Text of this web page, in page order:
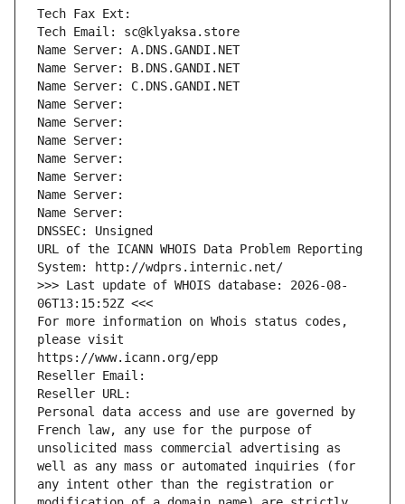
Tech Fax Ext:
Tech Email: sc@klyaksa.store
Name Server: A.DNS.GANDI.NET
Name Server: B.DNS.GANDI.NET
Name Server: C.DNS.GANDI.NET
Name Server:
Name Server:
Name Server:
Name Server:
Name Server:
Name Server:
Name Server:
DNSSEC: Unsigned
URL of the ICANN WHOIS Data Problem Reporting
System: http://wdprs.internic.net/
>>> Last update of WHOIS database: 2026-08-
06T13:15:52Z <<<
For more information on Whois status codes,
please visit
https://www.icann.org/epp
Reseller Email:
Reseller URL:
Personal data access and use are governed by
French law, any use for the purpose of
unsolicited mass commercial advertising as
well as any mass or automated inquiries (for
any intent other than the registration or